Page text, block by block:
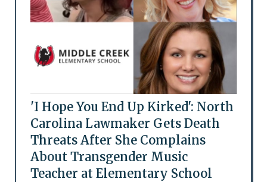
'I Hope You End Up Kirked': North
Carolina Lawmaker Gets Death
Threats After She Complains
About Transgender Music
Teacher at Elementary School